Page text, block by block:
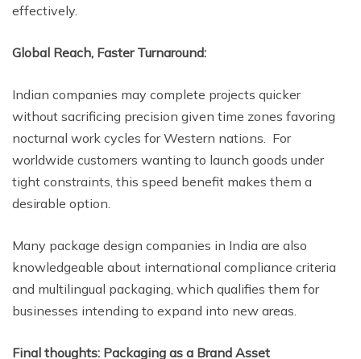
effectively.
Global Reach, Faster Turnaround:
Indian companies may complete projects quicker
without sacrificing precision given time zones favoring
nocturnal work cycles for Western nations. For
worldwide customers wanting to launch goods under
tight constraints, this speed benefit makes them a
desirable option.
Many package design companies in India are also
knowledgeable about international compliance criteria
and multilingual packaging, which qualifies them for
businesses intending to expand into new areas.
Final thoughts: Packaging as a Brand Asset